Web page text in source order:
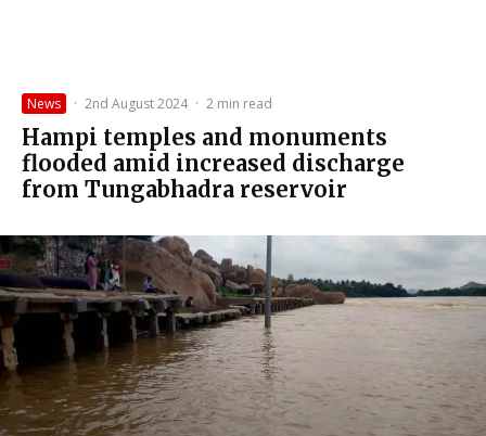
News · 2nd August 2024 · 2 min read
Hampi temples and monuments
flooded amid increased discharge
from Tungabhadra reservoir